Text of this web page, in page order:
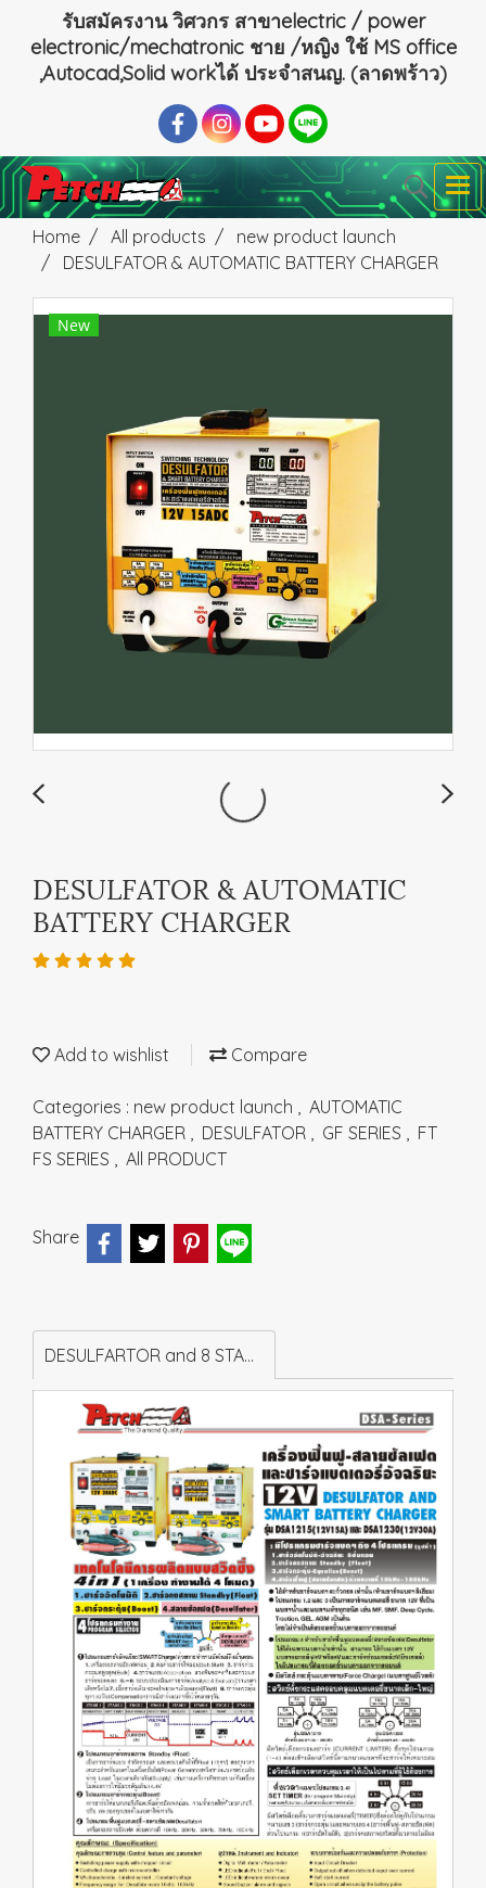
รับสมัครงาน วิศวกร สาขาelectric / power
electronic/mechatronic ชาย /หญิง ใช้ MS office
,Autocad,Solid workได้ ประจำสนญ. (ลาดพร้าว)
Home All products
new product launch
DESULFATOR & AUTOMATIC BATTERY CHARGER
New
DESULFATOR & AUTOMATIC
BATTERY CHARGER
Add to wishlist Compare
Categories : new product launch , AUTOMATIC
BATTERY CHARGER , DESULFATOR , GF SERIES , FT
FS SERIES , All PRODUCT
Share
DESULFARTOR and 8 STAGES AUTOMATIC BATTERY CHARGER